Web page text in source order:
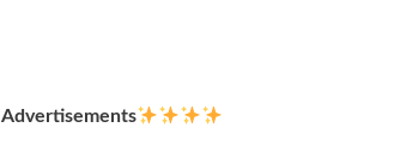
Advertisements